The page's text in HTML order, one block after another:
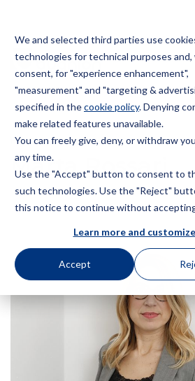
We and selected third parties use
technologies for technical purposes
consent, for "experience enhancement",
"measurement" and "targeting &
specified in thecookie policy. Denying
make related features unavailable.
You can freely give, deny, or withdraw
any time.
Use the "Accept" button to consent to
such technologies. Use the "Reject"
this notice to continue without
Learn more and customize
Accept
Bugnion
The
way
HOME OFFICES MARTA ROSSARI
Marta Rossari